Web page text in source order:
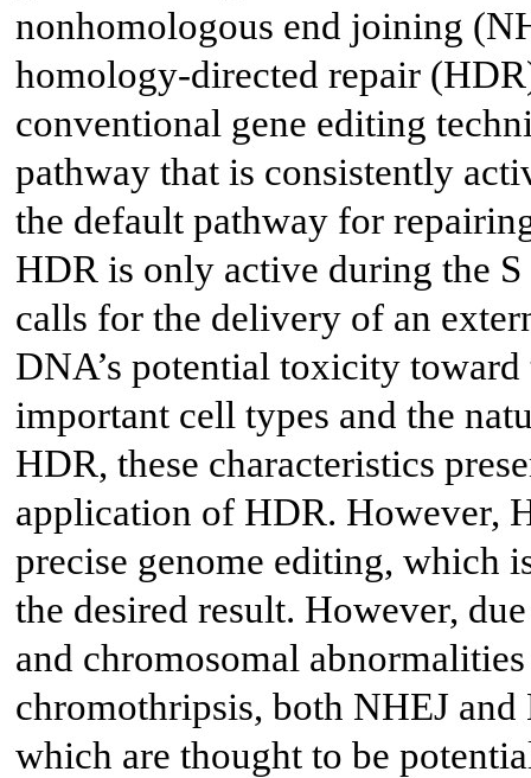
nonhomologous end joining
homology-directed repair
conventional gene editing
pathway that is consistently
the default pathway for
HDR is only active during the
calls for the delivery of an
DNA’s potential toxicity
important cell types and the
HDR, these characteristics
application of HDR. However,
precise genome editing, which
the desired result. However,
and chromosomal
chromothripsis, both NHEJ
which are thought to be